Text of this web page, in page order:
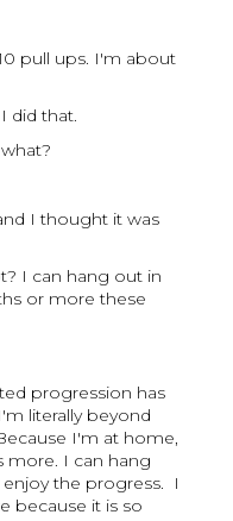
pull ups. I'm about
did that.
I thought it was
I can hang out in
or more these
progression has
literally beyond
I'm at home,
more. I can hang
the progress. I
because it is so